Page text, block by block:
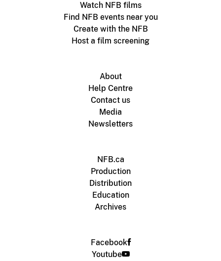
Watch NFB films
Find NFB events near you
Create with the NFB
Host a film screening
About
Help Centre
Contact us
Media
Newsletters
NFB.ca
Production
Distribution
Education
Archives
Facebook
Youtube